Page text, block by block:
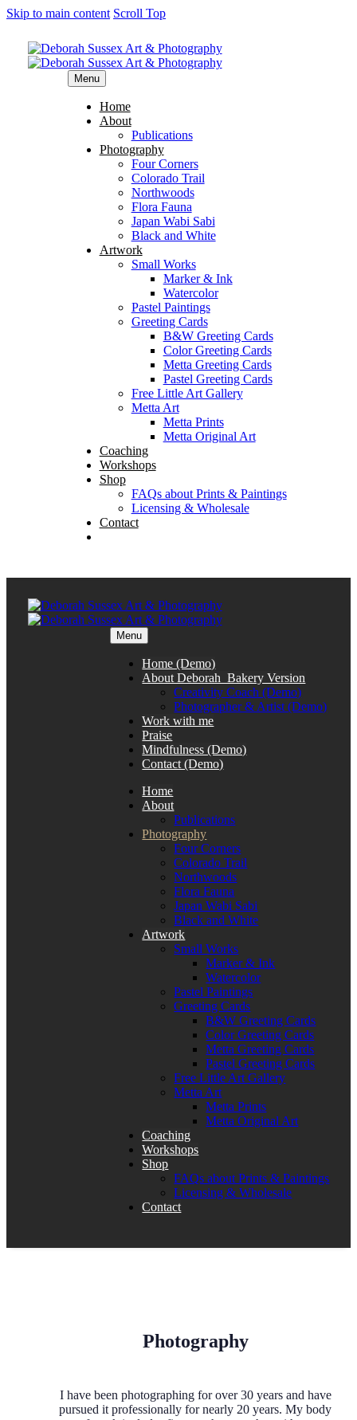
Skip to main content Scroll Top
Menu
Home
About
Publications
Photography
Four Corners
Colorado Trail
Northwoods
Flora Fauna
Japan Wabi Sabi
Black and White
Artwork
Small Works
Marker & Ink
Watercolor
Pastel Paintings
Greeting Cards
B&W Greeting Cards
Color Greeting Cards
Metta Greeting Cards
Pastel Greeting Cards
Free Little Art Gallery
Metta Art
Metta Prints
Metta Original Art
Coaching
Workshops
Shop
FAQs about Prints & Paintings
Licensing & Wholesale
Contact
Menu
Home (Demo)
About Deborah_Bakery Version
Creativity Coach (Demo)
Photographer & Artist (Demo)
Work with me
Praise
Mindfulness (Demo)
Contact (Demo)
Home
About
Publications
Photography
Four Corners
Colorado Trail
Northwoods
Flora Fauna
Japan Wabi Sabi
Black and White
Artwork
Small Works
Marker & Ink
Watercolor
Pastel Paintings
Greeting Cards
B&W Greeting Cards
Color Greeting Cards
Metta Greeting Cards
Pastel Greeting Cards
Free Little Art Gallery
Metta Art
Metta Prints
Metta Original Art
Coaching
Workshops
Shop
FAQs about Prints & Paintings
Licensing & Wholesale
Contact
Photography
I have been photographing for over 30 years and have
pursued it professionally for nearly 20 years. My body